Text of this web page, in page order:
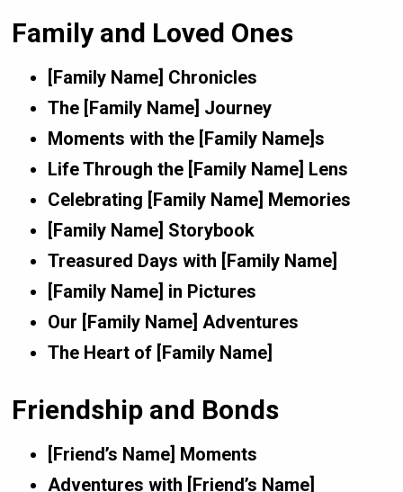
Family and Loved Ones
[Family Name] Chronicles
The [Family Name] Journey
Moments with the [Family Name]s
Life Through the [Family Name] Lens
Celebrating [Family Name] Memories
[Family Name] Storybook
Treasured Days with [Family Name]
[Family Name] in Pictures
Our [Family Name] Adventures
The Heart of [Family Name]
Friendship and Bonds
[Friend’s Name] Moments
Adventures with [Friend’s Name]